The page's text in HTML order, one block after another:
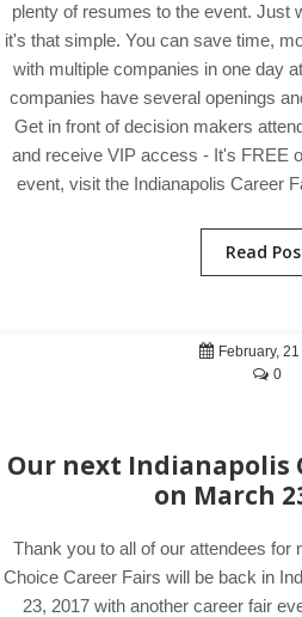
plenty of resumes to the event. Just
it's that simple. You can save time,
with multiple companies in one day
companies have several openings
Get in front of decision makers
and receive VIP access - It's FREE
event, visit the Indianapolis Career
Read
February,
0
Our next Indianapolis
on March
Thank you to all of our attendees
Choice Career Fairs will be back in
23, 2017 with another career fair